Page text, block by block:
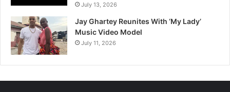
July 13, 2026
Jay Ghartey Reunites With ‘My Lady’
Music Video Model
July 11, 2026